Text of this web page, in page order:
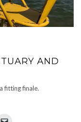
AND
fitting finale.